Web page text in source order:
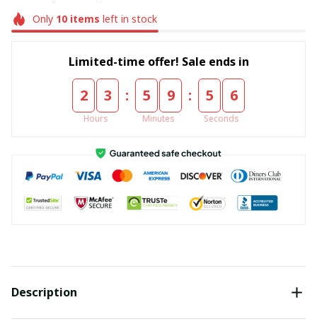
Only 10items left in stock
Limited-time offer! Sale ends in
2 3
Hours
: 5 9
Minutes
: 5 5
Seconds
Description